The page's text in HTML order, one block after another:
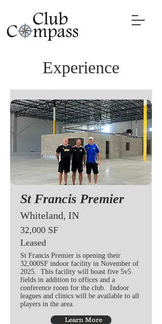
Experience
St Francis Premier
Whiteland, IN
32,000 SF
Leased
St Francis Premier is opening their
32,000SF indoor facility in November of
2025. This facility will boast five 5v5
fields in addition to offices and a
conference room for the club. Indoor
leagues and clinics will be available to all
players in the area.
Learn More